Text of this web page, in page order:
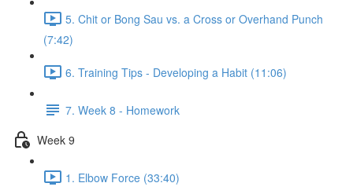
5. Chit or Bong Sau vs. a Cross or Overhand Punch
(7:42)
6. Training Tips - Developing a Habit (11:06)
7. Week 8 - Homework
Week 9
1. Elbow Force (33:40)